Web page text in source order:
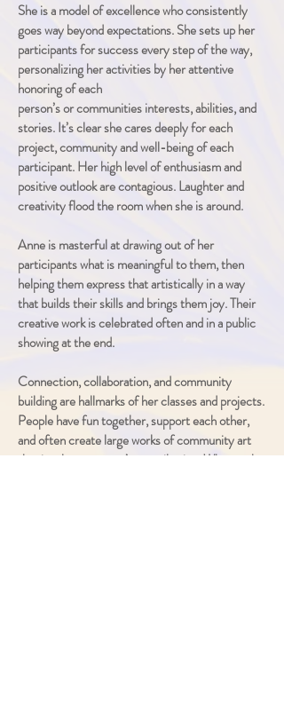
She is a model ofexcellence who consistently
goes way beyond expectations. She sets up her
participants for success every step of the way,
personalizing her activitiesby her attentive
honoring of each
person’sorcommunitiesinterests, abilities, and
stories. It’s clear she cares deeply for each
project,community and well-being of each
participant. Her high level of enthusiasm and
positive outlook are contagious. Laughter and
creativity flood the room when she is around.
Anne is masterful at drawing out of her
participants what is meaningful to them, then
helping them express that artistically in a way
that builds their skills and brings them joy. Their
creative work is celebrated oftenand in a public
showing at the end.
Connection, collaboration, and community
building are hallmarks of her classes and projects.
People have fun together, support each other,
and often create large works of community art
that involve everyone’s contribution. What each